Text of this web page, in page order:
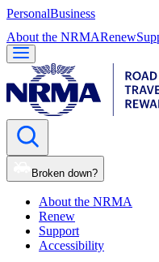
PersonalBusiness
About the NRMARenew
Broken down?
About the NRMA
Renew
Support
Accessibility